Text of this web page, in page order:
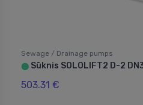
Sewage / Drainage pumps
⬤ Sūknis SOLOLIFT2 D-2
503.31 €